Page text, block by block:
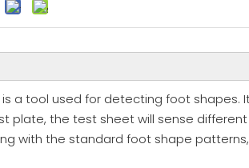
a tool used for detecting foot
plate, the test sheet will sense
with the standard foot shape